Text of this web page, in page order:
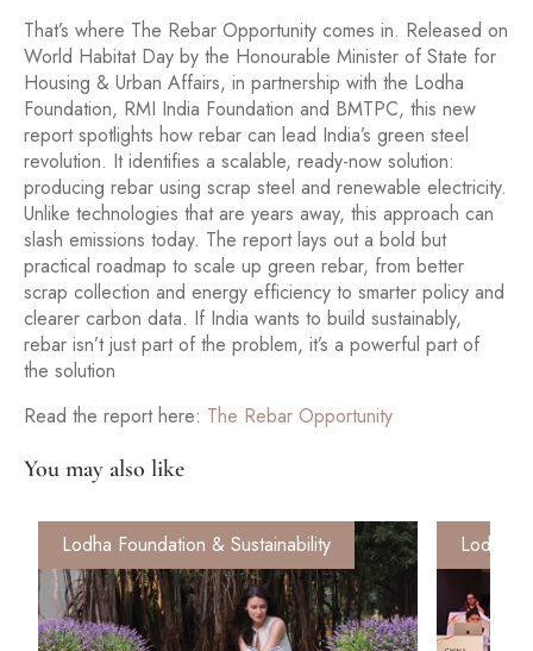
That’s where The Rebar Opportunity comes in. Released on
World Habitat Day by the Honourable Minister of State for
Housing & Urban Affairs, in partnership with the Lodha
Foundation, RMI India Foundation and BMTPC, this new
report spotlights how rebar can lead India’s green steel
revolution. It identifies a scalable, ready-now solution:
producing rebar using scrap steel and renewable electricity.
Unlike technologies that are years away, this approach can
slash emissions today. The report lays out a bold but
practical roadmap to scale up green rebar, from better
scrap collection and energy efficiency to smarter policy and
clearer carbon data. If India wants to build sustainably,
rebar isn’t just part of the problem, it’s a powerful part of
the solution
Read the report here: The Rebar Opportunity
You may also like
Lodha Foundation & Sustainability Lodha